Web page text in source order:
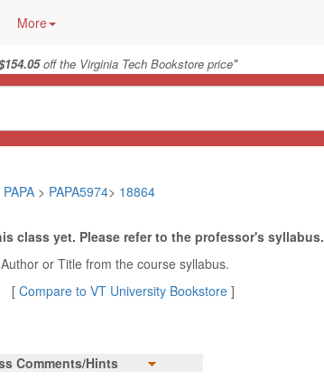
More
off the Virginia Tech Bookstore price"
PAPA> PAPA5974> 18864
class yet. Please refer to the professor's syllabus.
or Title from the course syllabus.
[Compare to VT University Bookstore ]
Comments/Hints